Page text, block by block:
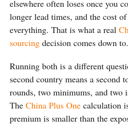
elsewhere often loses once you
longer lead times, and the cost
everything. That is what a real
sourcing decision comes down to.
Running both is a different
second country means a second
rounds, two minimums, and two
The China Plus One calculation
premium is smaller than the